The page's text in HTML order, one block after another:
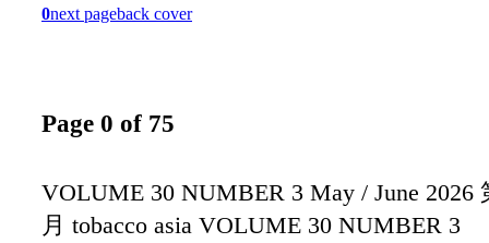
0next pageback cover
Page 0 of 75
VOLUME 30 NUMBER 3 May / June 2026
月 tobacco asia VOLUME 30 NUMBER 3